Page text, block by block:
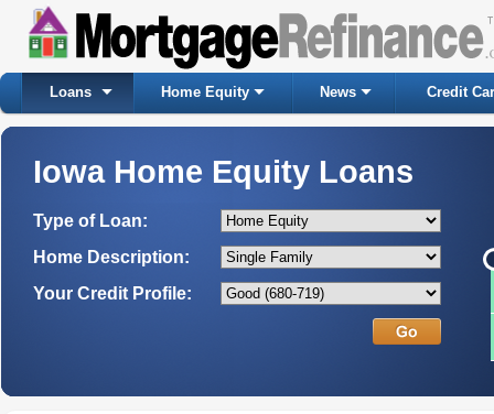
Loans Home Equity News Credit
Iowa Home Equity Loans
Type of Loan:
Home Description:
Your Credit Profile: